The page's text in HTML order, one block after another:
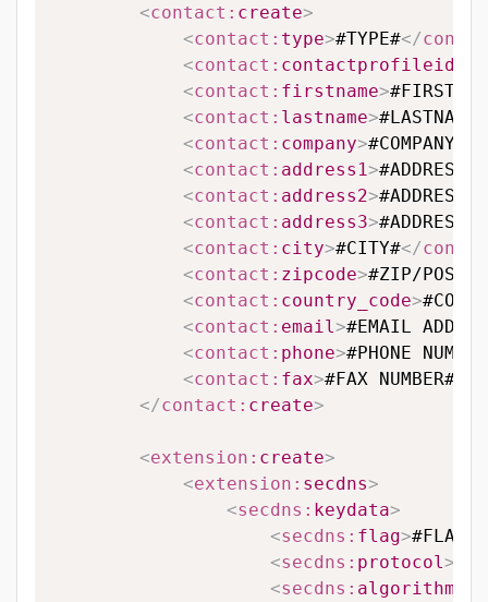
<contact: create>
<contact: type>#TYPE#</
<contact: contactprofileid
<contact: firstname>
<contact: lastname>#LASTNAME#
<contact: company>#COMPANY#
<contact: address1>#ADDRESS
<contact: address2>#ADDRESS
<contact: address3>#ADDRESS
<contact: city>#CITY#</
<contact: zipcode>#ZIP/
<contact: country_code>
<contact: email >#EMAIL
<contact: phone>#PHONE
<contact: fax>#FAX NUMBER#
</contact: create>
<extension: create>
<extension: secdns>
<secdns: keydata>
<secdns: flag>#FLAG#
<secdns: protocol >
<secdns: algorithm